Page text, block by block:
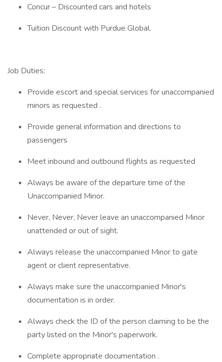
Concur – Discounted cars and hotels
Tuition Discount with Purdue Global.
Job Duties:
Provide escort and special services for unaccompanied
minors as requested .
Provide general information and directions to
passengers
Meet inbound and outbound flights as requested
Always be aware of the departure time of the
Unaccompanied Minor.
Never, Never, Never leave an unaccompanied Minor
unattended or out of sight.
Always release the unaccompanied Minor to gate
agent or client representative.
Always make sure the unaccompanied Minor's
documentation is in order.
Always check the ID of the person claiming to be the
party listed on the Minor's paperwork.
Complete appropriate documentation .